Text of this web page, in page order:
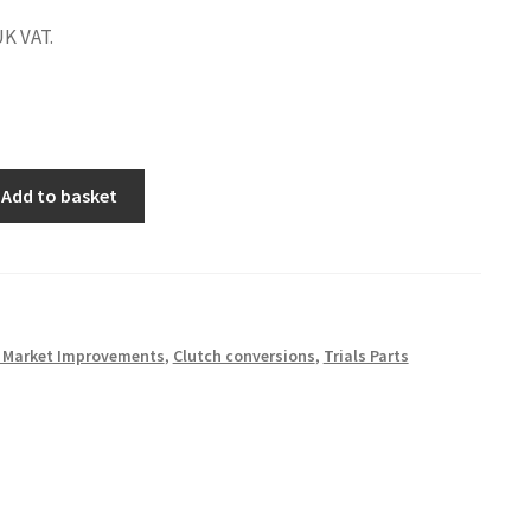
VAT.
Add to basket
Improvements, Clutch conversions, Trials Parts